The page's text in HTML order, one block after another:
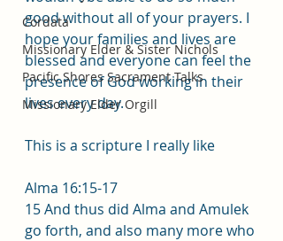
Cordata
Missionary Elder & Sister Nichols
Pacific Shores Sacrament Talks
Missionary Elder Orgill
good without all of your prayers. I
hope your families and lives are
blessed and everyone can feel the
presence of God working in their
lives every day.
This is a scripture I really like
Alma 16:15-17
15 And thus did Alma and Amulek
go forth, and also many more who